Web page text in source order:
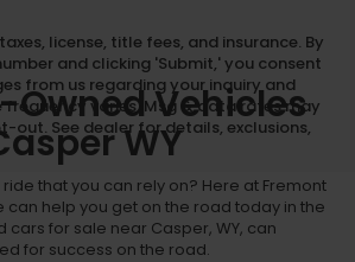
license, title fees, and insurance. By
and clicking 'Submit,' you consent
from us regarding your inquiry and
varies. Msg & data rates may
out. See dealer for details, exclusions,
Owned Vehicles
WY
that you can rely on? Here at Fremont
can help you get on the road today in the
cars for sale near Casper, WY, can
for success on the road.